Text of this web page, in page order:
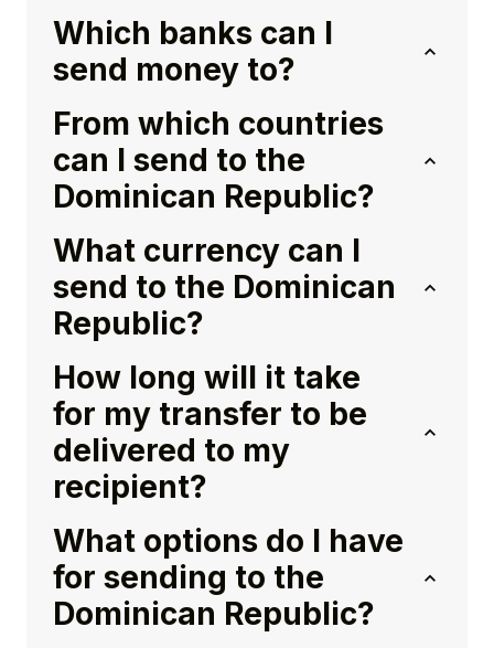
Which banks can I
send money to?
From which countries
can I send to the
Dominican Republic?
What currency can I
send to the Dominican
Republic?
How long will it take
for my transfer to be
delivered to my
recipient?
What options do I have
for sending to the
Dominican Republic?